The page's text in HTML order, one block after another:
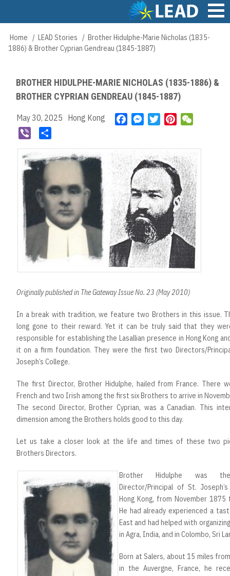
content
Main
navigation
Breadcrumb
Home LEAD Stories
Brother Hidulphe-Marie Nicholas (1835-
1886) & Brother Cyprian Gendreau (1845-1887)
BROTHER HIDULPHE-MARIE NICHOLAS (1835-1886) &
BROTHER CYPRIAN GENDREAU (1845-1887)
May 30, 2025 Hong Kong
e
b
o
o
k
M
s
e
n
g
e
r
t
e
r
t
e
r
e
s
t
h
a
t
b
e
a
Originally published in The Gateway Issue No. 23 (May 2010)
In a break with tradition, we feature two Brothers in this issue.
long gone to their reward. Yet it can be truly said that they
responsible for establishing the Lasallian presence in Hong Kong
it on a firm foundation. They were the first two Directors/
Joseph’s College.
The first Director, Brother Hidulphe, hailed from France. There
French and two Irish among the first six Brothers to arrive in
The second Director, Brother Cyprian, was a Canadian. This
dimension among the Brothers holds good to this day.
Let us take a closer look at the life and times of these two
Brothers Directors.
Brother Hidulphe was
Director/Principal of St. Joseph’s
Hong Kong, from November 1875
He had already experienced a
East and had helped with
in Agra, India, and in Colombo, Sri
Born at Salers, about 15 miles
in the Auvergne, France, he